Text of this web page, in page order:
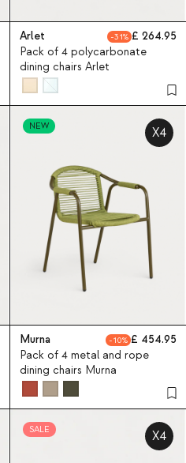
Arlet 31
264.95
Pack of 4 polycarbonate
dining chairs Arlet
NEW X4
Murna 10
454.95
Pack of 4 metal and rope
dining chairs Murna
SALE X4